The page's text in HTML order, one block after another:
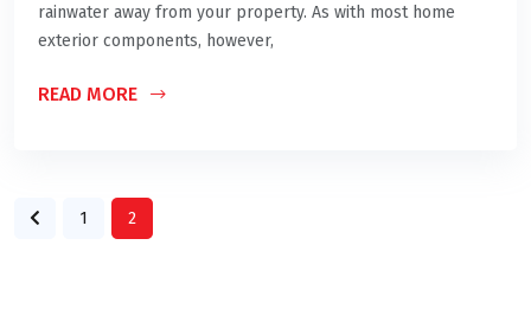
rainwater away from your property. As with most home
exterior components, however,
READ MORE
1 2